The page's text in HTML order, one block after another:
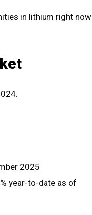
in lithium right now
2025
year-to-date as of